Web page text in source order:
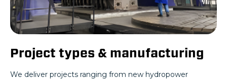
Project types & manufacturing
We deliver projects ranging from new hydropower